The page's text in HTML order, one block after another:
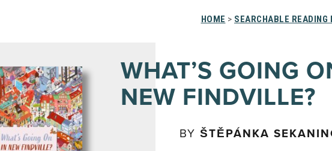
HOME > SEARCHABLE READING
WHAT’S GOING
NEW FINDVILLE?
BY ŠTĚPÁNKA